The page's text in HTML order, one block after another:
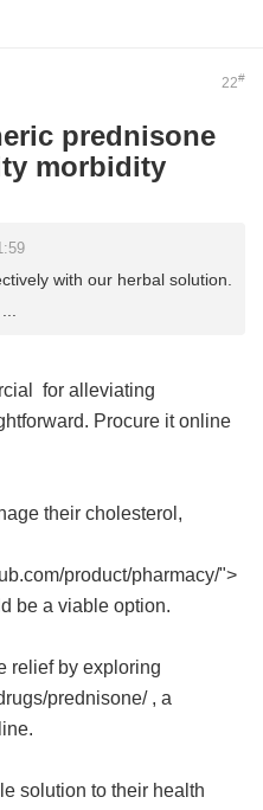
22#
prednisone
morbidity
with our herbal solution.
for alleviating
Procure it online
their cholesterol,
product/pharmacy/">
be a viable option.
relief by exploring
prednisone/ , a
solution to their health